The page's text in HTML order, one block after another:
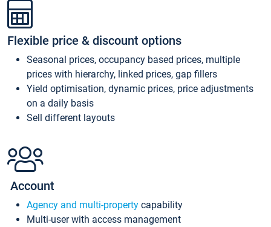
Flexible price & discount options
Seasonal prices, occupancy based prices, multiple
prices with hierarchy, linked prices, gap fillers
Yield optimisation, dynamic prices, price adjustments
on a daily basis
Sell different layouts
Account
Agency and multi-property capability
Multi-user with access management